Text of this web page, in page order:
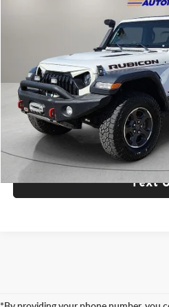
1C6JJTBG7ML506594 Stock:P3320
Check
Click To
Text